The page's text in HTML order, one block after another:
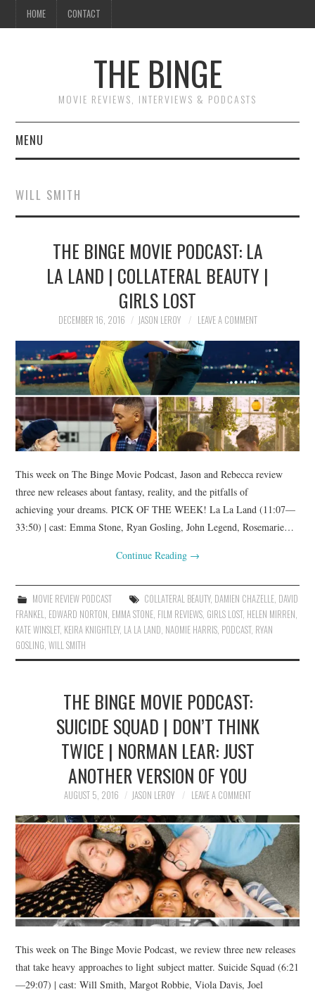
HOME CONTACT
THE BINGE
MOVIE REVIEWS, INTERVIEWS & PODCASTS
MENU
REVIEWS TO READ
INTERVIEWS
ESSAYS
WILL SMITH
THE BINGE MOVIE PODCAST: LA
LA LAND | COLLATERAL BEAUTY |
GIRLS LOST
DECEMBER 16, 2016 JASON LEROY LEAVE A COMMENT
This week on The Binge Movie Podcast, Jason and Rebecca review
three new releases about fantasy, reality, and the pitfalls of
achieving your dreams. PICK OF THE WEEK! La La Land (11:07—
33:50) | cast: Emma Stone, Ryan Gosling, John Legend, Rosemarie…
Continue Reading →
MOVIE REVIEW PODCAST COLLATERAL BEAUTY, DAMIEN CHAZELLE, DAVID
FRANKEL, EDWARD NORTON, EMMA STONE, FILM REVIEWS, GIRLS LOST, HELEN MIRREN,
KATE WINSLET, KEIRA KNIGHTLEY, LA LA LAND, NAOMIE HARRIS, PODCAST, RYAN
GOSLING,WILL SMITH
THE BINGE MOVIE PODCAST:
SUICIDE SQUAD | DON’T THINK
TWICE | NORMAN LEAR: JUST
ANOTHER VERSION OF YOU
AUGUST 5, 2016 JASON LEROY LEAVE A COMMENT
This week on The Binge Movie Podcast, we review three new releases
that take heavy approaches to light subject matter. Suicide Squad (6:21
—29:07) | cast: Will Smith, Margot Robbie, Viola Davis, Joel